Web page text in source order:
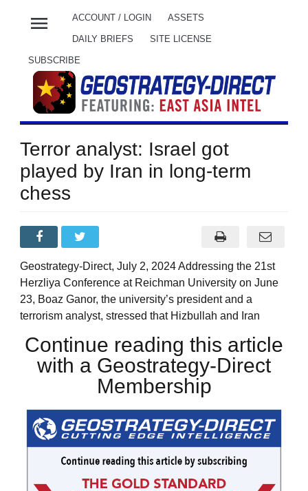
menu ACCOUNT / LOGIN ASSETS
DAILY BRIEFS SITE LICENSE
SUBSCRIBE
Terror analyst: Israel got
played by Iran in long-term
chess
Geostrategy-Direct, July 2, 2024 Addressing the 21st
Herzliya Conference at Reichman University on June
23, Boaz Ganor, the university’s president and a
terrorism analyst, stressed that Hizbullah and Iran
Continue reading this article
with a Geostrategy-Direct
Membership